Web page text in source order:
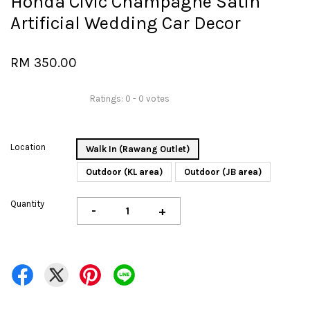
Artificial Wedding Car Decor
RM 350.00
Ratings: 0 - 0 votes
Location Walk In (Rawang Outlet)
Outdoor (KL area) Outdoor (JB area)
Quantity - +